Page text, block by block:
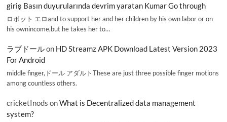
giriş Basın duyurularında devrim yaratan Kumar Go through
ロボット エロand to support her and her children by his own labor or on
his ownincome,but he takes her to…
ラブドールon HD Streamz APK Download Latest Version 2023
For Android
middle finger,ドール アダルトThese are just three possible finger motions
among countless others.
cricketInods onWhat is Decentralized data management
system?